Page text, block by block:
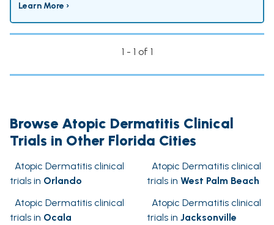
Learn More ›
1 - 1 of 1
Browse Atopic Dermatitis Clinical
Trials in Other Florida Cities
Atopic Dermatitis clinical
trials in Orlando
Atopic Dermatitis clinical
trials in West Palm Beach
Atopic Dermatitis clinical
trials in Ocala
Atopic Dermatitis clinical
trials in Jacksonville